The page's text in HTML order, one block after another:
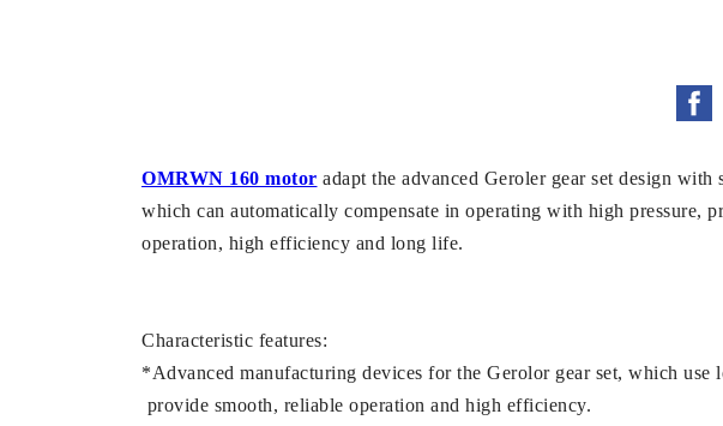
OMRWN 160 motor adapt the advanced Geroler gear set design
which can automatically compensate in operating with high pressure,
operation, high efficiency and long life.
Characteristic features:
*Advanced manufacturing devices for the Gerolor gear set, which use
provide smooth, reliable operation and high efficiency.